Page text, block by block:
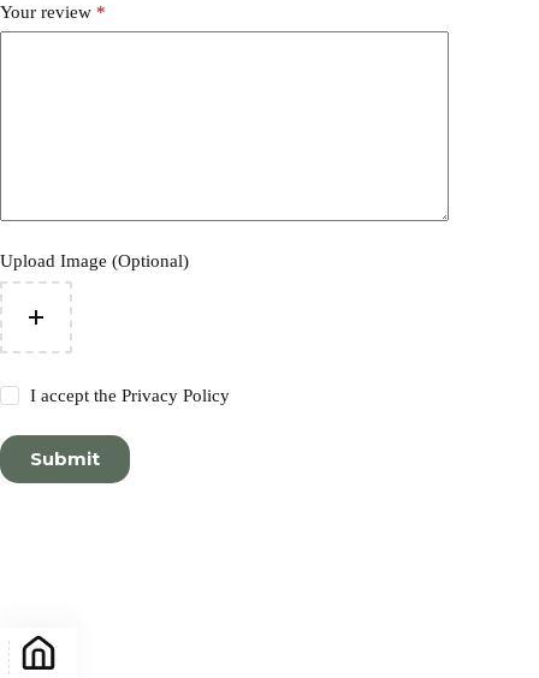
Your review *
Upload Image (Optional)
I accept thePrivacy Policy
Submit